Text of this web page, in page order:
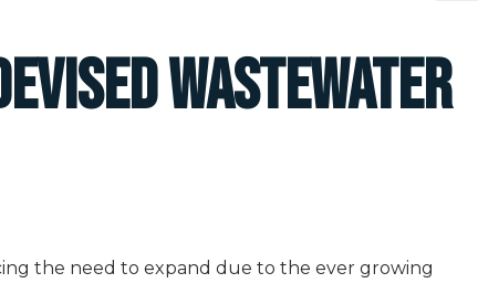
Wastewater
the need to expand due to the ever growing